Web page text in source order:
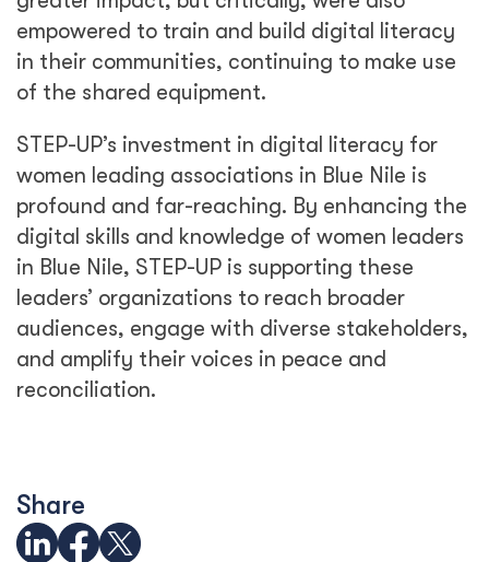
empowered to train and build digital literacy
in their communities, continuing to make use
of the shared equipment.
STEP-UP’s investment in digital literacy for
women leading associations in Blue Nile is
profound and far-reaching. By enhancing the
digital skills and knowledge of women leaders
in Blue Nile, STEP-UP is supporting these
leaders’ organizations to reach broader
audiences, engage with diverse stakeholders,
and amplify their voices in peace and
reconciliation.
Share